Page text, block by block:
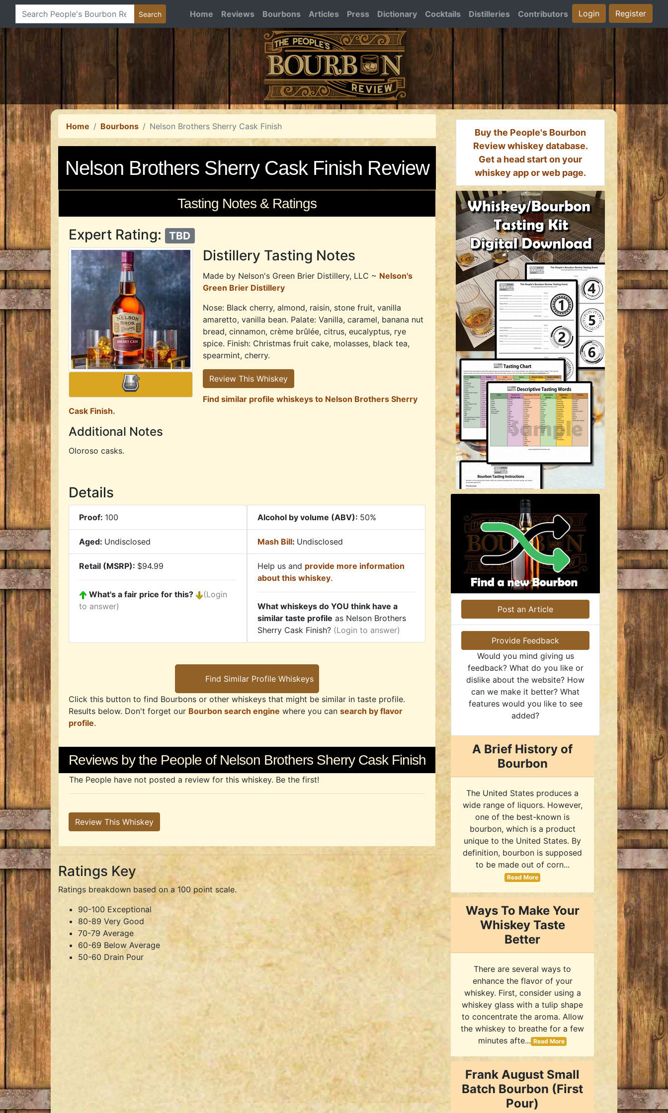
Home Reviews Bourbons Articles Press Dictionary Cocktails Distilleries Contributors Login Register
Home Bourbons Nelson Brothers Sherry Cask Finish
Nelson Brothers Sherry Cask Finish Review
Tasting Notes & Ratings
Expert Rating: TBD
Distillery Tasting Notes
Made by Nelson's Green Brier Distillery, LLC ~ Nelson's
Green Brier Distillery
Nose: Black cherry, almond, raisin, stone fruit, vanilla
amaretto, vanilla bean. Palate: Vanilla, caramel, banana nut
bread, cinnamon, crème brûlée, citrus, eucalyptus, rye
spice. Finish: Christmas fruit cake, molasses, black tea,
spearmint, cherry.
Review This Whiskey
Find similar profile whiskeys to Nelson Brothers Sherry
Cask Finish.
Additional Notes
Oloroso casks.
Details
Proof: 100 Alcohol by volume (ABV): 50%
Aged: Undisclosed Mash Bill: Undisclosed
Retail (MSRP): $94.99
What's a fair price for this?
(Login
to answer)
Help us and provide more information
about this whiskey.
What whiskeys do YOU think have a
similar taste profile as Nelson Brothers
Sherry Cask Finish? (Login to answer)
Click this button to find Bourbons or other whiskeys that might be similar in taste profile.
Results below. Don't forget our Bourbon search engine where you can search by flavor
profile.
Reviews by the People of Nelson Brothers Sherry Cask Finish
The People have not posted a review for this whiskey. Be the first!
Review This Whiskey
Ratings Key
Ratings breakdown based on a 100 point scale.
90-100 Exceptional
80-89 Very Good
70-79 Average
60-69 Below Average
50-60 Drain Pour
Buy the People's Bourbon
Review whiskey database.
Get a head start on your
whiskey app or web page.
Post an Article
Provide Feedback
Would you mind giving us
feedback? What do you like or
dislike about the website? How
can we make it better? What
features would you like to see
added?
A Brief History of
Bourbon
The United States produces a
wide range of liquors. However,
one of the best-known is
bourbon, which is a product
unique to the United States. By
definition, bourbon is supposed
to be made out of corn...
Read More
Ways To Make Your
Whiskey Taste
Better
There are several ways to
enhance the flavor of your
whiskey. First, consider using a
whiskey glass with a tulip shape
to concentrate the aroma. Allow
the whiskey to breathe for a few
minutes afte... Read More
Frank August Small
Batch Bourbon (First
Pour)